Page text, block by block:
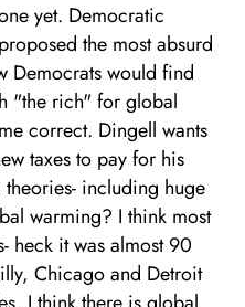
yet. Democratic
the most absurd
Democrats would find
"the rich" for global
correct. Dingell wants
taxes to pay for his
including huge
warming? I think most
heck it was almost 90
Chicago and Detroit